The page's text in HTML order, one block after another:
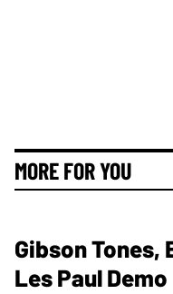
MORE FOR YOU
Gibson Tones,
Les Paul Demo